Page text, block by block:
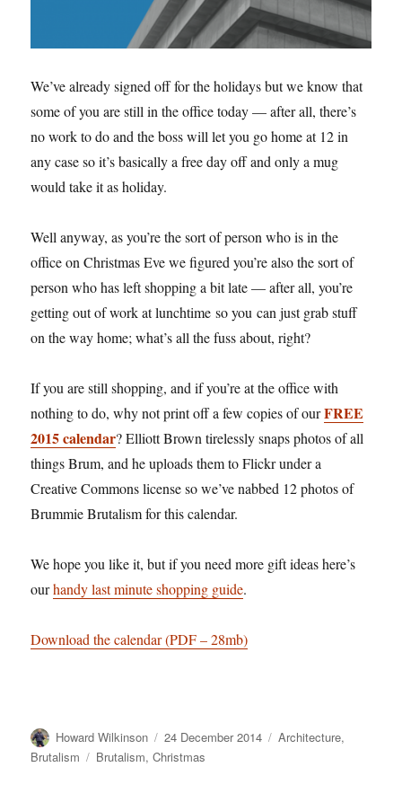
We’ve already signed off for the holidays but we know that
some of you are still in the office today — after all, there’s
no work to do and the boss will let you go home at 12 in
any case so it’s basically a free day off and only a mug
would take it as holiday.
Well anyway, as you’re the sort of person who is in the
office on Christmas Eve we figured you’re also the sort of
person who has left shopping a bit late — after all, you’re
getting out of work at lunchtime so you can just grab stuff
on the way home; what’s all the fuss about, right?
If you are still shopping, and if you’re at the office with
nothing to do, why not print off a few copies of ourFREE
2015 calendar? Elliott Brown tirelessly snaps photos of all
things Brum, and he uploads them to Flickr under a
Creative Commons license so we’ve nabbed 12 photos of
Brummie Brutalism for this calendar.
We hope you like it, but if you need more gift ideas here’s
ourhandy last minute shopping guide.
Download the calendar (PDF – 28mb)
Author
Howard Wilkinson
Posted
on
24 December 2014 Categories
Architecture,
Brutalism
Tags
Brutalism,Christmas